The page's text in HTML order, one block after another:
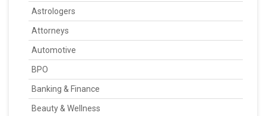
Astrologers
Attorneys
Automotive
BPO
Banking & Finance
Beauty & Wellness